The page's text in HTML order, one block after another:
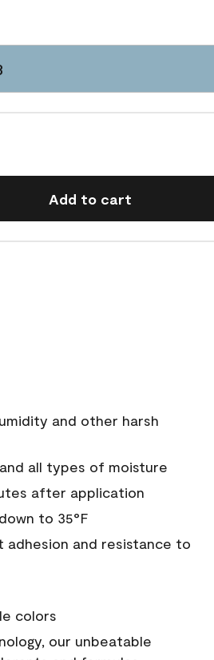
Add to cart
and other harsh
all types of moisture
after application
to 35°F
adhesion and resistance to
colors
our unbeatable